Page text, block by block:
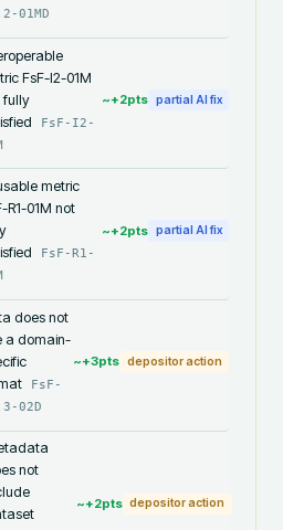
01MD
FsF-I2-01M
fully
FsF-I2-
~+2pts partial AI fix
metric
R1-01M not
FsF-R1-
~+2pts partial AI fix
does not
a domain-
FsF-
02D
~+3pts depositor action
not
~+2pts depositor action